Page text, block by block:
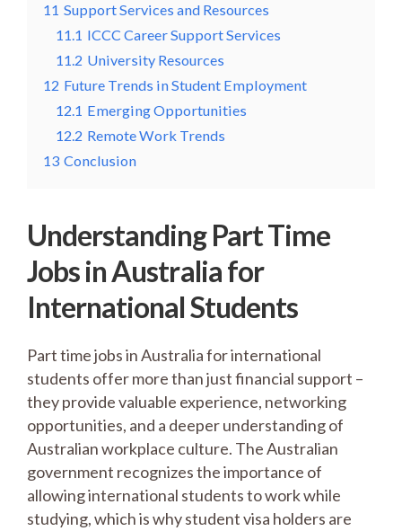
11 Support Services and Resources
11.1 ICCC Career Support Services
11.2 University Resources
12 Future Trends in Student Employment
12.1 Emerging Opportunities
12.2 Remote Work Trends
13 Conclusion
Understanding Part Time
Jobs in Australia for
International Students
Part time jobs in Australia for international
students offer more than just financial support –
they provide valuable experience, networking
opportunities, and a deeper understanding of
Australian workplace culture. The Australian
government recognizes the importance of
allowing international students to work while
studying, which is why student visa holders are